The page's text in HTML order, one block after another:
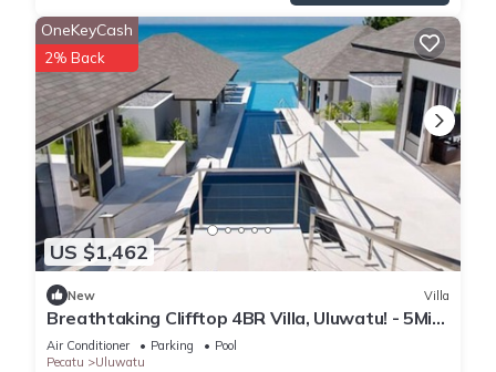
US $1,462
OneKeyCash
2% Back
New Villa
Breathtaking Clifftop 4BR Villa, Uluwatu! - 5Min
Drive To Uluwatu Temple! W/Pool
Air Conditioner Parking
Pool
Pecatu
Uluwatu